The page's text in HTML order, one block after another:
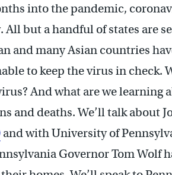
into the pandemic,
All but a handful of states are
and many Asian countries
to keep the virus in check.
And what are we
and deaths. We’ll talk about
and with University of
Governor Tom Wolf